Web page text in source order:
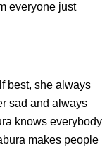
everyone just
best, she always
sad and always
knows everybody
makes people